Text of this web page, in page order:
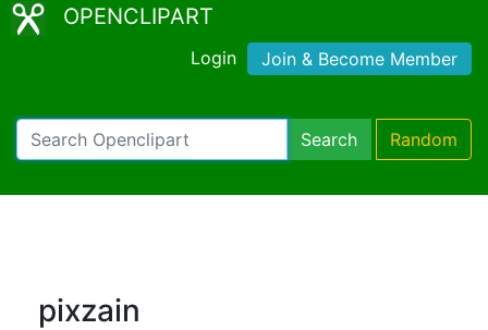
OPENCLIPART
Login Join & Become Member
Search Random
pixzain